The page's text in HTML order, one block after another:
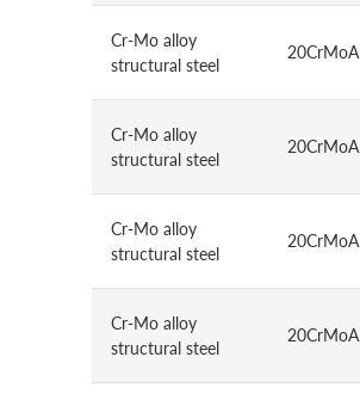
Cr-Mo alloy
structural steel
20CrMoA
Cr-Mo alloy
structural steel
20CrMoA
Cr-Mo alloy
structural steel
20CrMoA
Cr-Mo alloy
structural steel
20CrMoA